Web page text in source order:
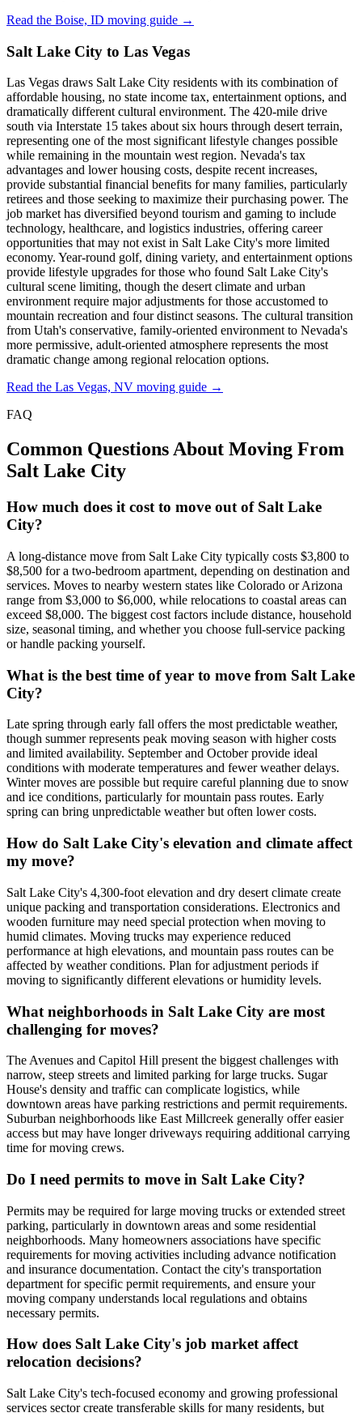
Read the Boise, ID moving guide →
Salt Lake City to Las Vegas
Las Vegas draws Salt Lake City residents with its combination of
affordable housing, no state income tax, entertainment options, and
dramatically different cultural environment. The 420-mile drive
south via Interstate 15 takes about six hours through desert terrain,
representing one of the most significant lifestyle changes possible
while remaining in the mountain west region. Nevada's tax
advantages and lower housing costs, despite recent increases,
provide substantial financial benefits for many families, particularly
retirees and those seeking to maximize their purchasing power. The
job market has diversified beyond tourism and gaming to include
technology, healthcare, and logistics industries, offering career
opportunities that may not exist in Salt Lake City's more limited
economy. Year-round golf, dining variety, and entertainment options
provide lifestyle upgrades for those who found Salt Lake City's
cultural scene limiting, though the desert climate and urban
environment require major adjustments for those accustomed to
mountain recreation and four distinct seasons. The cultural transition
from Utah's conservative, family-oriented environment to Nevada's
more permissive, adult-oriented atmosphere represents the most
dramatic change among regional relocation options.
Read the Las Vegas, NV moving guide →
FAQ
Common Questions About Moving From
Salt Lake City
How much does it cost to move out of Salt Lake
City?
A long-distance move from Salt Lake City typically costs $3,800 to
$8,500 for a two-bedroom apartment, depending on destination and
services. Moves to nearby western states like Colorado or Arizona
range from $3,000 to $6,000, while relocations to coastal areas can
exceed $8,000. The biggest cost factors include distance, household
size, seasonal timing, and whether you choose full-service packing
or handle packing yourself.
What is the best time of year to move from Salt Lake
City?
Late spring through early fall offers the most predictable weather,
though summer represents peak moving season with higher costs
and limited availability. September and October provide ideal
conditions with moderate temperatures and fewer weather delays.
Winter moves are possible but require careful planning due to snow
and ice conditions, particularly for mountain pass routes. Early
spring can bring unpredictable weather but often lower costs.
How do Salt Lake City's elevation and climate affect
my move?
Salt Lake City's 4,300-foot elevation and dry desert climate create
unique packing and transportation considerations. Electronics and
wooden furniture may need special protection when moving to
humid climates. Moving trucks may experience reduced
performance at high elevations, and mountain pass routes can be
affected by weather conditions. Plan for adjustment periods if
moving to significantly different elevations or humidity levels.
What neighborhoods in Salt Lake City are most
challenging for moves?
The Avenues and Capitol Hill present the biggest challenges with
narrow, steep streets and limited parking for large trucks. Sugar
House's density and traffic can complicate logistics, while
downtown areas have parking restrictions and permit requirements.
Suburban neighborhoods like East Millcreek generally offer easier
access but may have longer driveways requiring additional carrying
time for moving crews.
Do I need permits to move in Salt Lake City?
Permits may be required for large moving trucks or extended street
parking, particularly in downtown areas and some residential
neighborhoods. Many homeowners associations have specific
requirements for moving activities including advance notification
and insurance documentation. Contact the city's transportation
department for specific permit requirements, and ensure your
moving company understands local regulations and obtains
necessary permits.
How does Salt Lake City's job market affect
relocation decisions?
Salt Lake City's tech-focused economy and growing professional
services sector create transferable skills for many residents, but